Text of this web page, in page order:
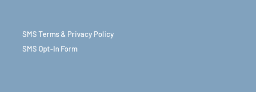
SMS Terms & Privacy Policy
SMS Opt-In Form